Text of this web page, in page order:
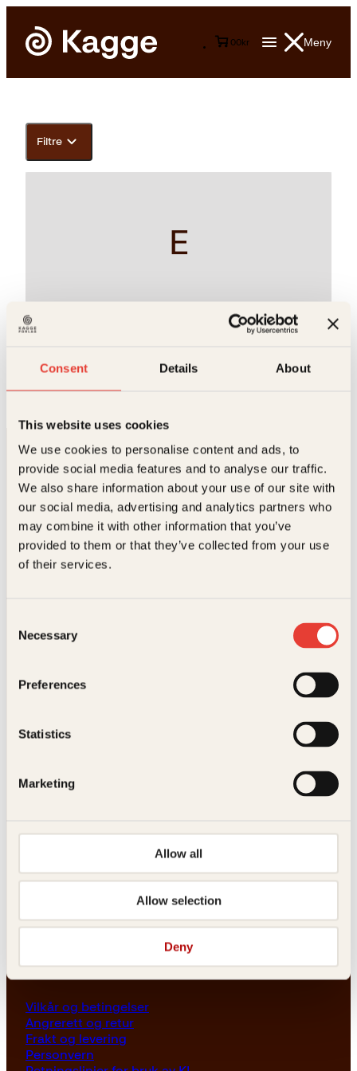
Consent Details About
This website uses cookies
We use cookies to personalise content and ads, to
provide social media features and to analyse our traffic.
We also share information about your use of our site with
our social media, advertising and analytics partners who
may combine it with other information that you’ve
provided to them or that they’ve collected from your use
of their services.
Selection
Necessary
Preferences
Statistics
Marketing
Allow all
Allow selection
Deny
Meny
00kr
Filtre
E
Erna Solberg
Erna
Kontakt oss
23 11 82 80
Les her
Akersgata 45
NO 976 741 307 MVA
Vilkår
Vilkår og betingelser
Angrerett og retur
Frakt og levering
Personvern